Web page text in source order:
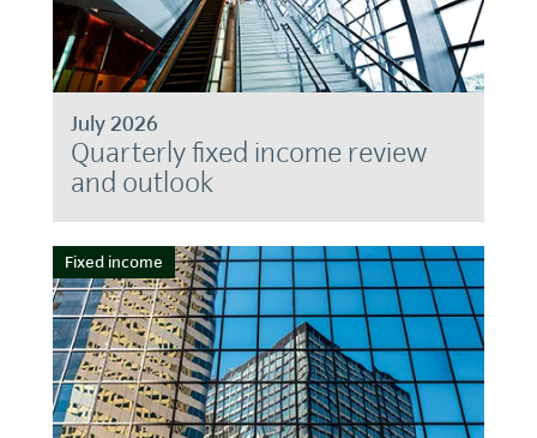
July 2026
Quarterly fixed income review
and outlook
Fixed income